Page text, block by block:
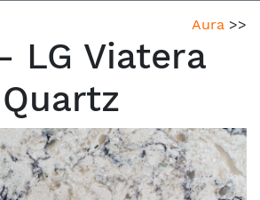
Aura >>
LG Viatera
Quartz